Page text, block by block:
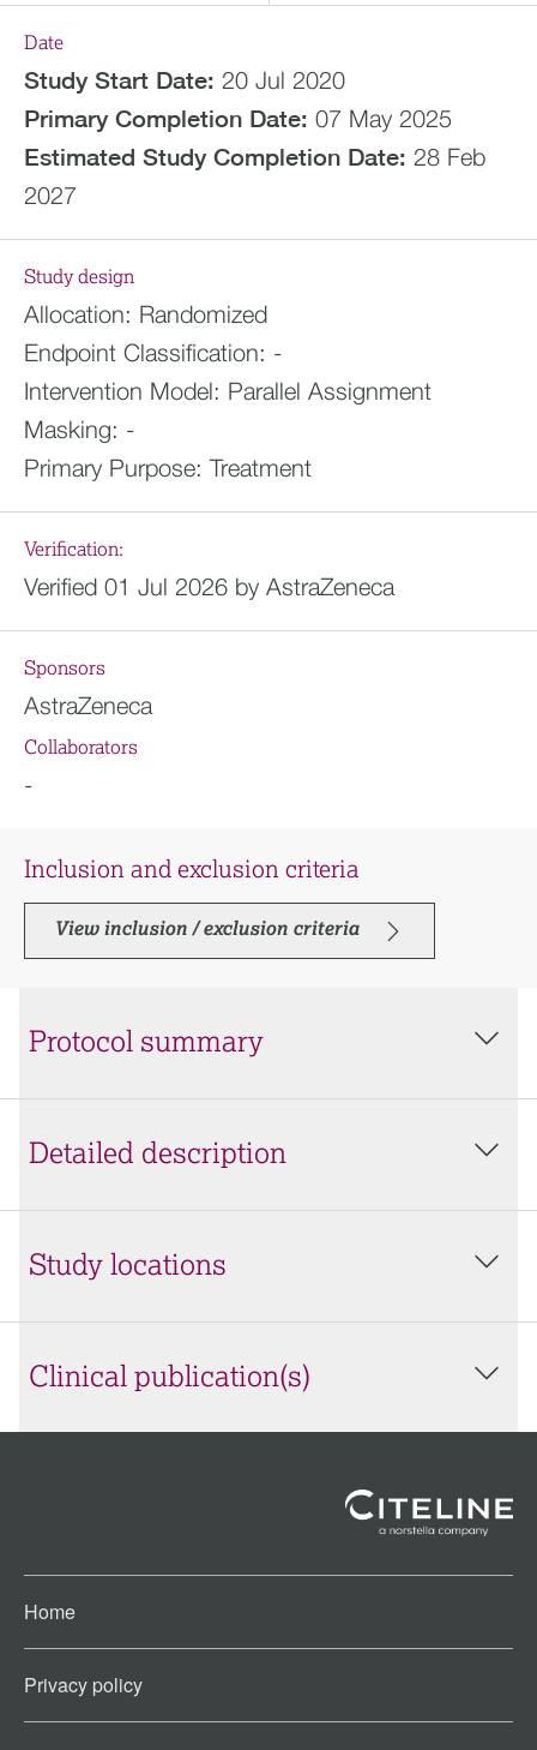
Date
Study Start Date: 20 Jul 2020
Primary Completion Date: 07 May 2025
Estimated Study Completion Date: 28 Feb
2027
Study design
Allocation: Randomized
Endpoint Classification: -
Intervention Model: Parallel Assignment
Masking: -
Primary Purpose: Treatment
Verification:
Verified 01 Jul 2026 by AstraZeneca
Sponsors
AstraZeneca
Collaborators
-
Inclusion and exclusion criteria
View inclusion / exclusion criteria
Protocol summary
Detailed description
Study locations
Clinical publication(s)
Home
Privacy policy